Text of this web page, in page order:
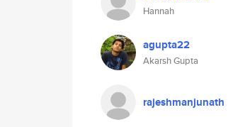
Hannah
agupta22
Akarsh Gupta
rajeshmanjunath